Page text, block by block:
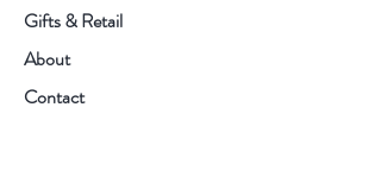
Gifts & Retail
About
Contact